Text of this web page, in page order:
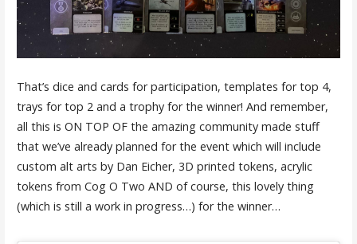
That’s dice and cards for participation, templates for top 4,
trays for top 2 and a trophy for the winner! And remember,
all this is ON TOP OF the amazing community made stuff
that we’ve already planned for the event which will include
custom alt arts by Dan Eicher, 3D printed tokens, acrylic
tokens from Cog O Two AND of course, this lovely thing
(which is still a work in progress…) for the winner…